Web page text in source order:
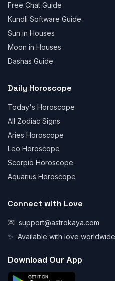
Free Chat Guide
Kundli Software Guide
Sun in Houses
Moon in Houses
Dashas Guide
Daily Horoscope
Today's Horoscope
All Zodiac Signs
Aries Horoscope
Leo Horoscope
Scorpio Horoscope
Aquarius Horoscope
Connect with Love
💌 support@astrokaya.com
✨ Available with love worldwide
Download Our App